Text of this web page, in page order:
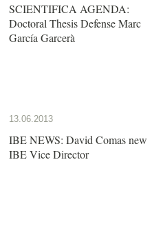
SCIENTIFICA AGENDA:
Doctoral Thesis Defense Marc
García Garcerà
13.06.2013
IBE NEWS: David Comas new
IBE Vice Director